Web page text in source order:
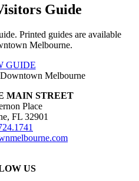
Guide
Printed guides are available
Melbourne.
GUIDE
MAIN STREET
Place
FL 32901
US